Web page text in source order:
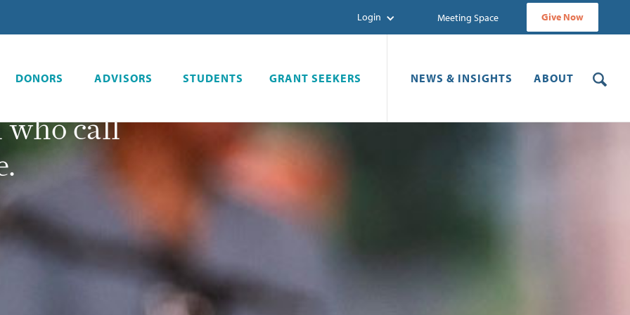
Login Meeting Space Give Now
DONORS ADVISORS STUDENTS GRANT SEEKERS NEWS & INSIGHTS ABOUT
a
call